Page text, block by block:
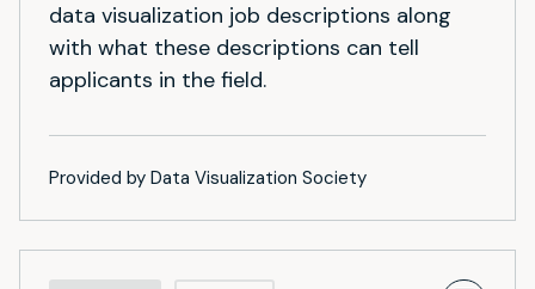
data visualization job descriptions along
with what these descriptions can tell
applicants in the field.
Provided by Data Visualization Society